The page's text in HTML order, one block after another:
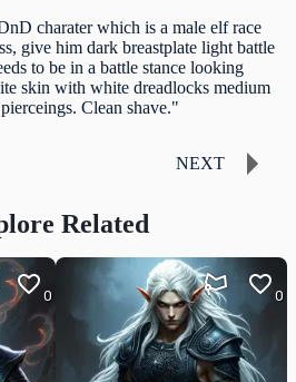
charater which is a male elf race
give him dark breastplate light battle
to be in a battle stance looking
skin with white dreadlocks medium
Clean shave."
NEXT
Related
0 0